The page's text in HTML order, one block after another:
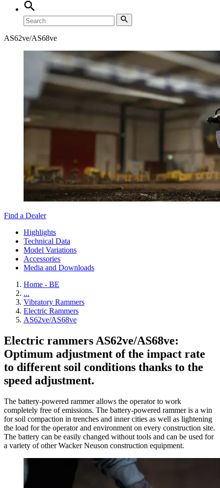
AS62ve/AS68ve
Find a Dealer
Highlights
Technical Data
Model Variations
Accessories
Media and Downloads
Home - BE
...
Vibratory Rammers
Electric Rammers
AS62ve/AS68ve
Electric rammers AS62ve/AS68ve:
Optimum adjustment of the impact rate
to different soil conditions thanks to the
speed adjustment.
The battery-powered rammer allows the operator to work
completely free of emissions. The battery-powered rammer is a win
for soil compaction in trenches and inner cities as well as lightening
the load for the operator and environment on every construction site.
The battery can be easily changed without tools and can be used for
a variety of other Wacker Neuson construction equipment.